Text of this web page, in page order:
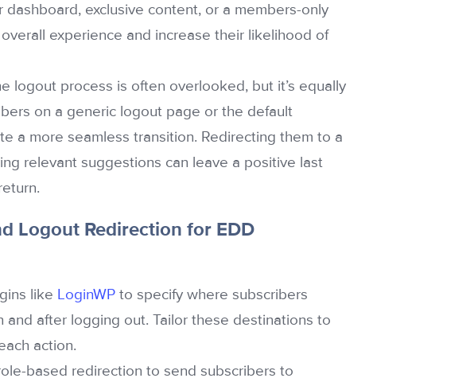
exclusive content, or a members-only
experience and increase their likelihood of
logout process is often overlooked, but it’s equally
on a generic logout page or the default
a more seamless transition. Redirecting them to a
relevant suggestions can leave a positive last
Logout Redirection for EDD
like LoginWP to specify where subscribers
after logging out. Tailor these destinations to
action.
based redirection to send subscribers to